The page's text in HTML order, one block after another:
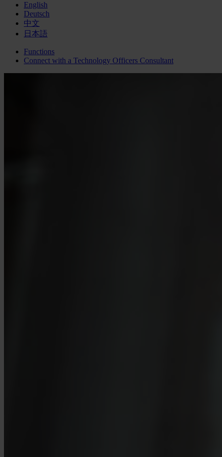
English
Deutsch
中文
日本語
Functions
Connect with a Technology Officers Consultant